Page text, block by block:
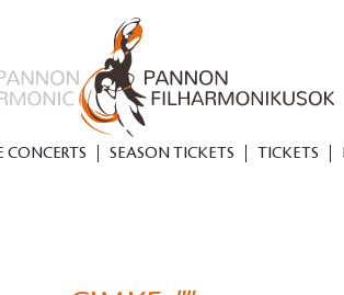
CONCERTS SEASON TICKETS TICKETS